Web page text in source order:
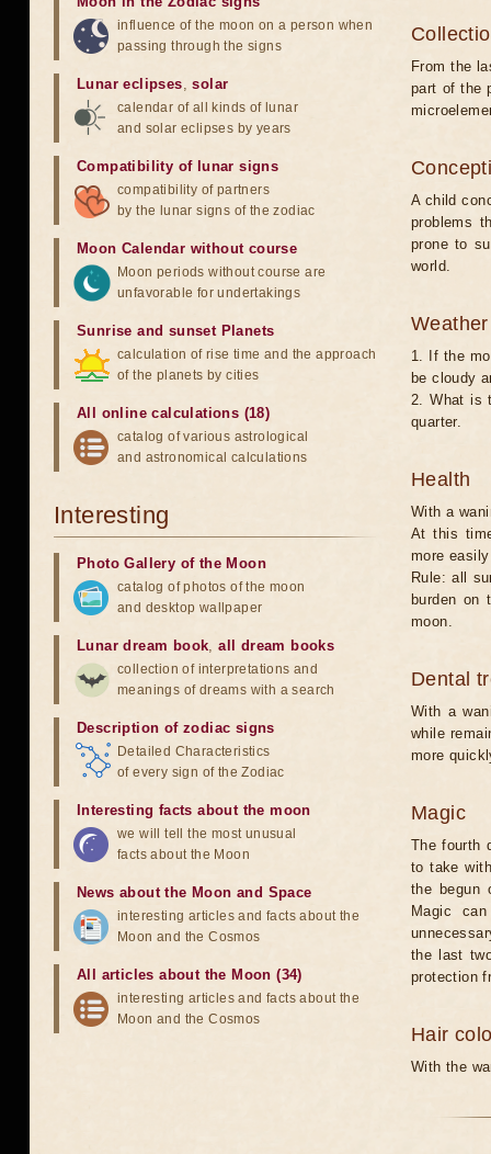
From the
part of the
A child
problems
prone to
world.
1. If the
be cloudy
2. What is
quarter.
Health
With a
At this
more
Rule: all
burden on
moon.
Dental
With a
while
more
Magic
The fourth
to take
the begun
Magic
the last
protection
Hair
With the
influence of the moon on a person when
passing through the signs
Lunar eclipses,solar
calendar of all kinds of lunar
and solar eclipses by years
Compatibility of lunar signs
compatibility of partners
by the lunar signs of the zodiac
Moon Calendar without course
Moon periods without course are
unfavorable for undertakings
Sunrise and sunset Planets
calculation of rise time and the approach
of the planets by cities
All online calculations (18)
catalog of various astrological
and astronomical calculations
Interesting
Photo Gallery of the Moon
catalog of photos of the moon
and desktop wallpaper
Lunar dream book,all dream books
collection of interpretations and
meanings of dreams with a search
Description of zodiac signs
Detailed Characteristics
of every sign of the Zodiac
Interesting facts about the moon
we will tell the most unusual
facts about the Moon
News about the Moon and Space
interesting articles and facts about the
Moon and the Cosmos
All articles about the Moon (34)
interesting articles and facts about the
Moon and the Cosmos